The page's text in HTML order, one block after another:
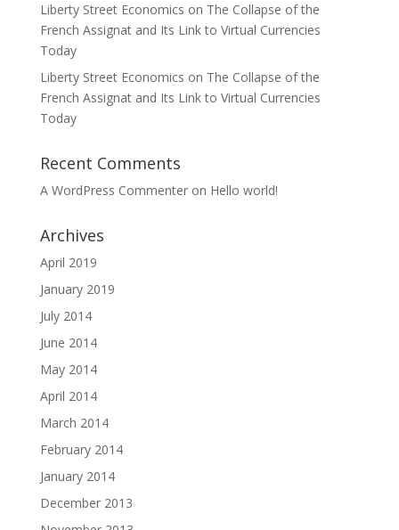
Liberty Street Economics on The Collapse of the
French Assignat and Its Link to Virtual Currencies
Today
Liberty Street Economics on The Collapse of the
French Assignat and Its Link to Virtual Currencies
Today
Recent Comments
A WordPress Commenteron Hello world!
Archives
April 2019
January 2019
July 2014
June 2014
May 2014
April 2014
March 2014
February 2014
January 2014
December 2013